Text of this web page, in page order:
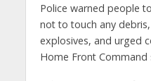
Police warned people
not to touch any
explosives, and urged
Home Front Command